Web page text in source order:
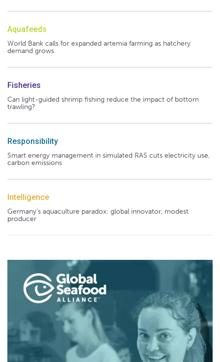
Aquafeeds
World Bank calls for expanded artemia farming as hatchery
demand grows
Fisheries
Can light-guided shrimp fishing reduce the impact of bottom
trawling?
Responsibility
Smart energy management in simulated RAS cuts electricity use,
carbon emissions
Intelligence
Germany's aquaculture paradox: global innovator, modest
producer